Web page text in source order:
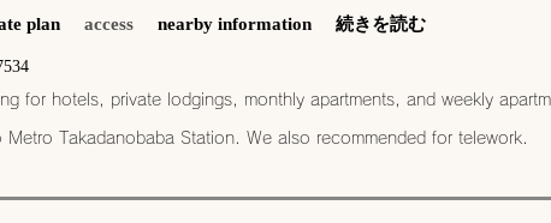
plan access nearby information 続きを読む
for hotels, private lodgings, monthly apartments, and weekly
Takadanobaba Station​. We also recommended for telework.